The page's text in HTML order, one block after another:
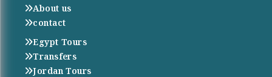
About us
contact
Egypt Tours
Transfers
Jordan Tours